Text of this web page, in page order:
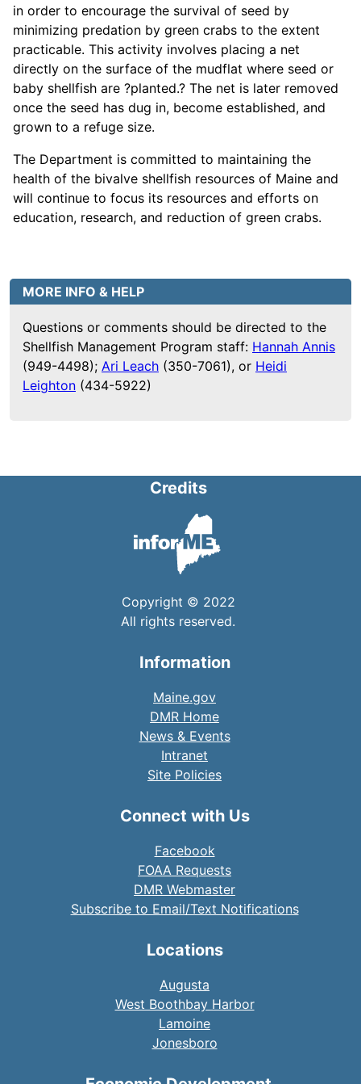
in order to encourage the survival of seed by
minimizing predation by green crabs to the extent
practicable. This activity involves placing a net
directly on the surface of the mudflat where seed or
baby shellfish are ?planted.? The net is later removed
once the seed has dug in, become established, and
grown to a refuge size.
The Department is committed to maintaining the
health of the bivalve shellfish resources of Maine and
will continue to focus its resources and efforts on
education, research, and reduction of green crabs.
MORE INFO & HELP
Questions or comments should be directed to the
Shellfish Management Program staff: Hannah Annis
(949-4498); Ari Leach (350-7061), or Heidi
Leighton (434-5922)
Credits
Copyright © 2022
All rights reserved.
Information
Maine.gov
DMR Home
News & Events
Intranet
Site Policies
Connect with Us
Facebook
FOAA Requests
DMR Webmaster
Subscribe to Email/Text Notifications
Locations
Augusta
West Boothbay Harbor
Lamoine
Jonesboro